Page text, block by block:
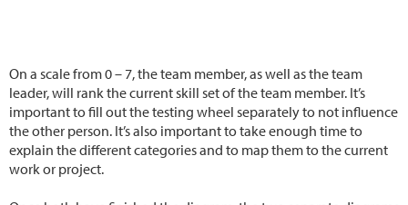
On a scale from 0 – 7, the team member, as well as the team
leader, will rank the current skill set of the team member. It’s
important to fill out the testing wheel separately to not influence
the other person. It’s also important to take enough time to
explain the different categories and to map them to the current
work or project.